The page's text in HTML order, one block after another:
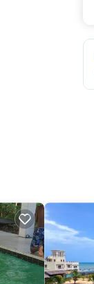
to
in